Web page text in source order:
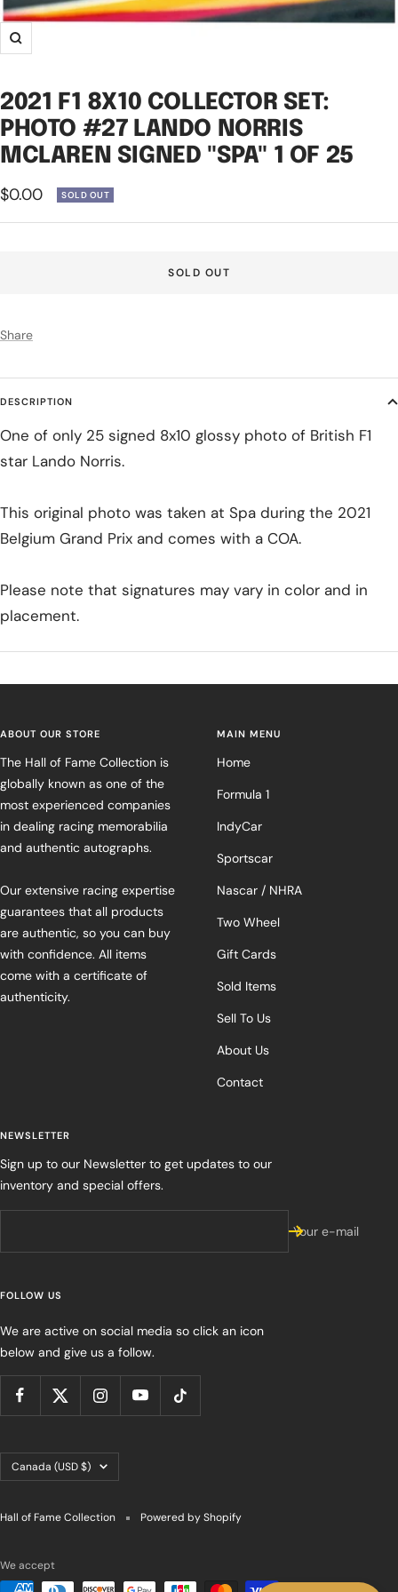
Zoom
2021 F1 8X10 COLLECTOR SET:
PHOTO #27 LANDO NORRIS
MCLAREN SIGNED "SPA" 1 OF 25
Sale
price
$0.00 SOLD OUT
SOLD OUT
Share
DESCRIPTION
One of only 25 signed 8x10 glossy photo of British F1
star Lando Norris.
This original photo was taken at Spa during the 2021
Belgium Grand Prix and comes with a COA.
Please note that signatures may vary in color and in
placement.
ABOUT OUR STORE
The Hall of Fame Collection is
globally known as one of the
most experienced companies
in dealing racing memorabilia
and authentic autographs.
Our extensive racing expertise
guarantees that all products
are authentic, so you can buy
with confidence. All items
come with a certificate of
authenticity.
MAIN MENU
Home
Formula 1
IndyCar
Sportscar
Nascar / NHRA
Two Wheel
Gift Cards
Sold Items
Sell To Us
About Us
Contact
NEWSLETTER
Sign up to our Newsletter to get updates to our
inventory and special offers.
Your e-mail
FOLLOW US
We are active on social media so click an icon
below and give us a follow.
Country/region
Canada (USD $)
Hall of Fame Collection Powered by Shopify
We accept